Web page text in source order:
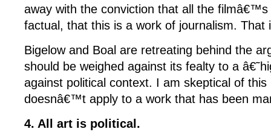
away with the conviction that all the filmâ€™s
factual, that this is a work of journalism. That
Bigelow and Boal are retreating behind the
should be weighed against its fealty to a
against political context. I am skeptical of
doesnâ€™t apply to a work that has been
4. All art is political.